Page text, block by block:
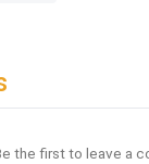
the first to leave a